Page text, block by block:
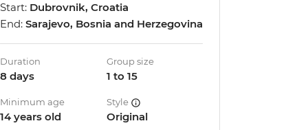
Start: Dubrovnik, Croatia
End: Sarajevo, Bosnia and Herzegovina
Duration
8 days
Group size
1 to 15
Minimum age
14 years old
Style
Original